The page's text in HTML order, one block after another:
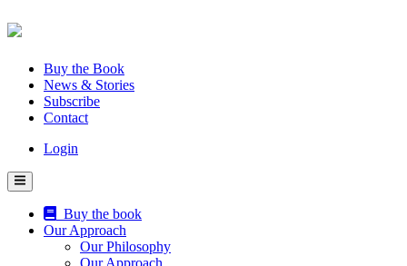
Skip
to
Buy the Book
News & Stories
Subscribe
Contact
Login
Buy the book
Our Approach
Our Philosophy
Our Approach